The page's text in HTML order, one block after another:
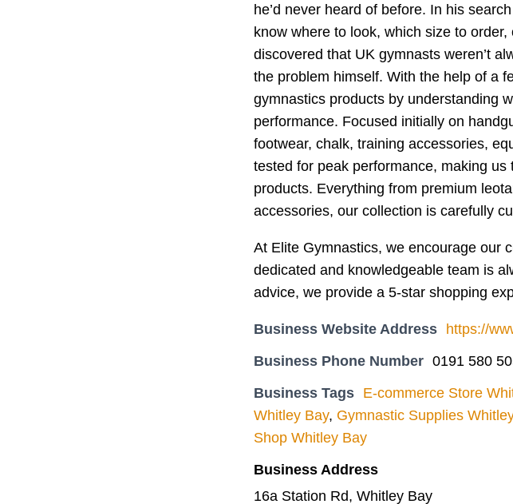
he’d never heard of before. In his
know where to look, which size to
discovered that UK gymnasts weren’t
the problem himself. With the help of a
gymnastics products by understanding
performance. Focused initially on
footwear, chalk, training accessories,
tested for peak performance, making
products. Everything from premium
accessories, our collection is carefully
At Elite Gymnastics, we encourage our
dedicated and knowledgeable team is
advice, we provide a 5-star shopping
Business Website Address https://
Business Phone Number 0191 580
Business Tags E-commerce Store
Whitley Bay, Gymnastic Supplies
Shop Whitley Bay
Business Address
16a Station Rd, Whitley Bay